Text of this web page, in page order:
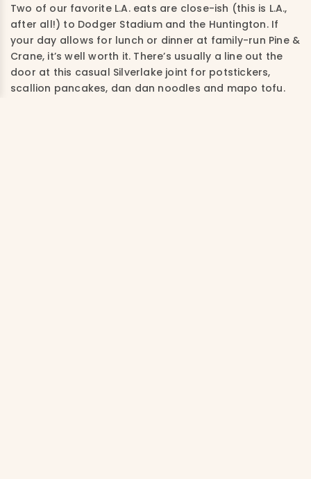
Two of our favorite L.A. eats are close-ish (this is L.A.,
after all!) to Dodger Stadium and the Huntington. If
your day allows for lunch or dinner at family-run Pine &
Crane, it’s well worth it. There’s usually a line out the
door at this casual Silverlake joint for potstickers,
scallion pancakes, dan dan noodles and mapo tofu.